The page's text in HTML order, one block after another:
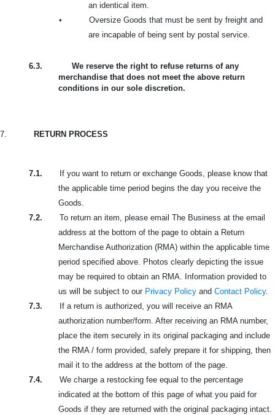
an identical item.
•
Oversize Goods that must be sent by freight and
are incapable of being sent by postal service.
6.3.
We reserve the right to refuse returns of any
merchandise that does not meet the above return
conditions in our sole discretion.
7. RETURN PROCESS
7.1.
If you want to return or exchange Goods, please know that
the applicable time period begins the day you receive the
Goods.
7.2.
To return an item, please email The Business at the email
address at the bottom of the page to obtain a Return
Merchandise Authorization (RMA) within the applicable time
period specified above. Photos clearly depicting the issue
may be required to obtain an RMA. Information provided to
us will be subject to our Privacy Policy and Contact Policy.
7.3.
If a return is authorized, you will receive an RMA
authorization number/form. After receiving an RMA number,
place the item securely in its original packaging and include
the RMA / form provided, safely prepare it for shipping, then
mail it to the address at the bottom of the page.
7.4.
We charge a restocking fee equal to the percentage
indicated at the bottom of this page of what you paid for
Goods if they are returned with the original packaging intact.